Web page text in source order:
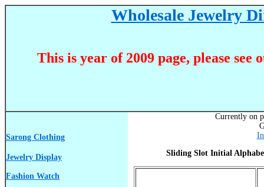
Wholesale Jewelry
This is year of 2009 page, please see
Sarong Clothing
Jewelry Display
Fashion Watch
Currently on
Sliding Slot Initial